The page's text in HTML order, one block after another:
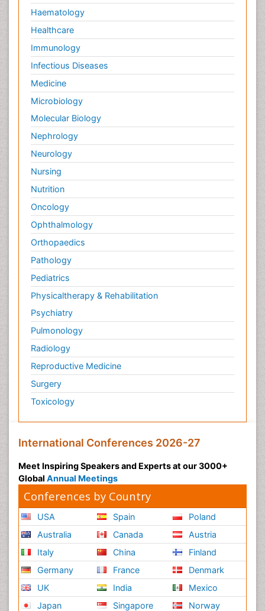
Palliative Care in Oncology
Palliative Medicare
Palliative Neurology
Palliative Oncology
Palliative Psychology
Palliative Sedation
Palliative Treatment
Pedagogy
Pediatric Brain Tumour
Pediatric Palliative Care
Pediatric Sleep Disorders
Philosophy of psychiatry
Philosophy of psychology
Philosophy of science
Plasticity
Post Cardiac Rehabilitation
Post-Operative Pain
Post-traumatic Stress Disorder
Premature Infants
Preventive Healthcare
Psychedelic-Assisted Therapy
Psychiatry
Psychiatry_Therapy
Public Health Nursing
Pulmonary Rehabilitation (PR)
Radiology Imaging
Reductionism
Risk Factors And Burnout And Public Health
Nursing
Risk Factors and Burnout and Public Health
Nursing
Schizophrenia
Secondary Prevention
Haematology
Healthcare
Immunology
Infectious Diseases
Medicine
Microbiology
Molecular Biology
Nephrology
Neurology
Nursing
Nutrition
Oncology
Ophthalmology
Orthopaedics
Pathology
Pediatrics
Physicaltherapy & Rehabilitation
Psychiatry
Pulmonology
Radiology
Reproductive Medicine
Surgery
Toxicology
International Conferences 2026-27
Meet Inspiring Speakers and Experts at our 3000+
Global Annual Meetings
Conferences by Country
USA
Australia
Italy
Germany
UK
Japan
Spain
Canada
China
France
India
Singapore
Poland
Austria
Finland
Denmark
Mexico
Norway